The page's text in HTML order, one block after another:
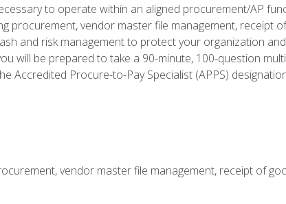
to operate within an aligned procurement/AP
procurement, vendor master file management, receipt
and risk management to protect your organization
will be prepared to take a 90-minute, 100-question
Accredited Procure-to-Pay Specialist (APPS)
vendor master file management, receipt of